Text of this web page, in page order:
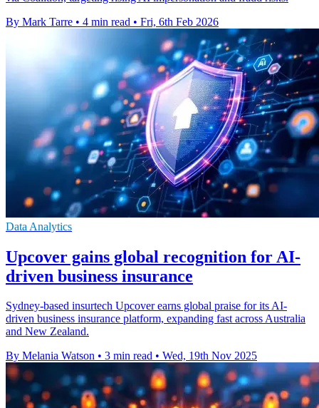
By Mark Tarre • 4 min read • Fri, 6th Feb 2026
Data Analytics
Upcover gains global recognition for AI-
driven business insurance
Sydney-based insurtech Upcover earns global praise for its AI-
driven business insurance platform, expanding fast across Australia
and New Zealand.
By Melania Watson • 3 min read • Wed, 19th Nov 2025